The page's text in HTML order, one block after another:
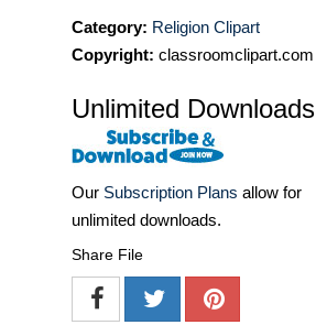
Category: Religion Clipart
Copyright: classroomclipart.com
Unlimited Downloads
Our Subscription Plans allow for
unlimited downloads.
Share File